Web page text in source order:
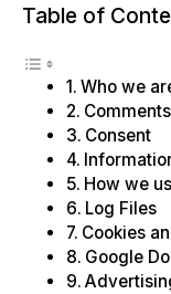
Table of
Who we
Comments
Consent
How we
Log Files
Cookies
Google